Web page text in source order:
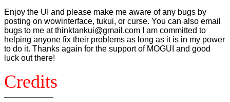
Enjoy the UI and please make me aware of any bugs by
posting on wowinterface, tukui, or curse. You can also email
bugs to me at thinktankui@gmail.com I am committed to
helping anyone fix their problems as long as it is in my power
to do it. Thanks again for the support of MOGUI and good
luck out there!
Credits
——————